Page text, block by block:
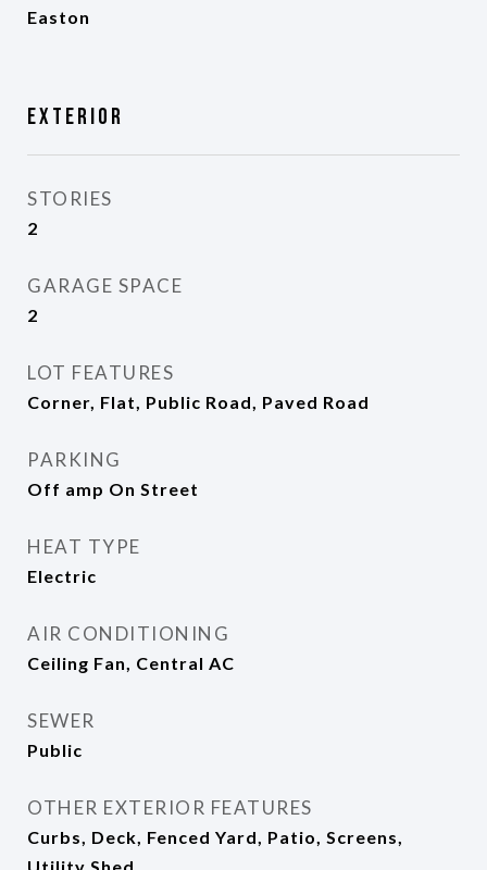
Easton
Exterior
STORIES
2
GARAGE SPACE
2
LOT FEATURES
Corner, Flat, Public Road, Paved Road
PARKING
Off amp On Street
HEAT TYPE
Electric
AIR CONDITIONING
Ceiling Fan, Central AC
SEWER
Public
OTHER EXTERIOR FEATURES
Curbs, Deck, Fenced Yard, Patio, Screens,